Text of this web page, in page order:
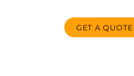
GET A QUOTE